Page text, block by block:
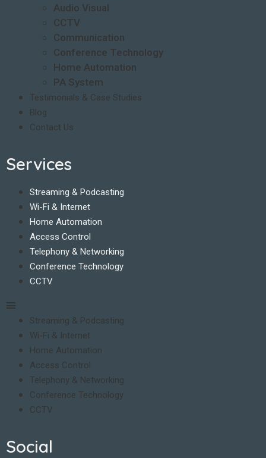
Audio Visual
CCTV
Communication
Conference Technology
Home Automation
PA System
Testimonials & Case Studies
Blog
Contact Us
Services
Streaming & Podcasting
Wi-Fi & Internet
Home Automation
Access Control
Telephony & Networking
Conference Technology
CCTV
Streaming & Podcasting
Wi-Fi & Internet
Home Automation
Access Control
Telephony & Networking
Conference Technology
CCTV
Social